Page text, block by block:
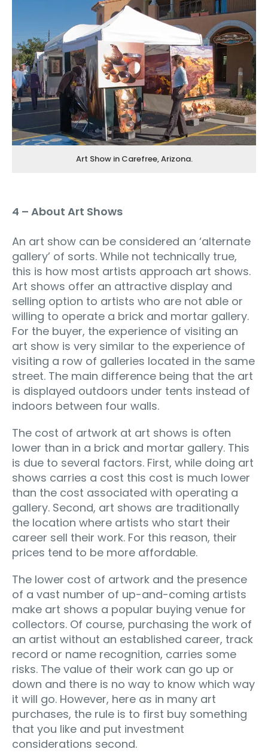
Art Show in Carefree, Arizona.
4 – About Art Shows
An art show can be considered an ‘alternate
gallery’ of sorts. While not technically true,
this is how most artists approach art shows.
Art shows offer an attractive display and
selling option to artists who are not able or
willing to operate a brick and mortar gallery.
For the buyer, the experience of visiting an
art show is very similar to the experience of
visiting a row of galleries located in the same
street. The main difference being that the art
is displayed outdoors under tents instead of
indoors between four walls.
The cost of artwork at art shows is often
lower than in a brick and mortar gallery. This
is due to several factors. First, while doing art
shows carries a cost this cost is much lower
than the cost associated with operating a
gallery. Second, art shows are traditionally
the location where artists who start their
career sell their work. For this reason, their
prices tend to be more affordable.
The lower cost of artwork and the presence
of a vast number of up-and-coming artists
make art shows a popular buying venue for
collectors. Of course, purchasing the work of
an artist without an established career, track
record or name recognition, carries some
risks. The value of their work can go up or
down and there is no way to know which way
it will go. However, here as in many art
purchases, the rule is to first buy something
that you like and put investment
considerations second.